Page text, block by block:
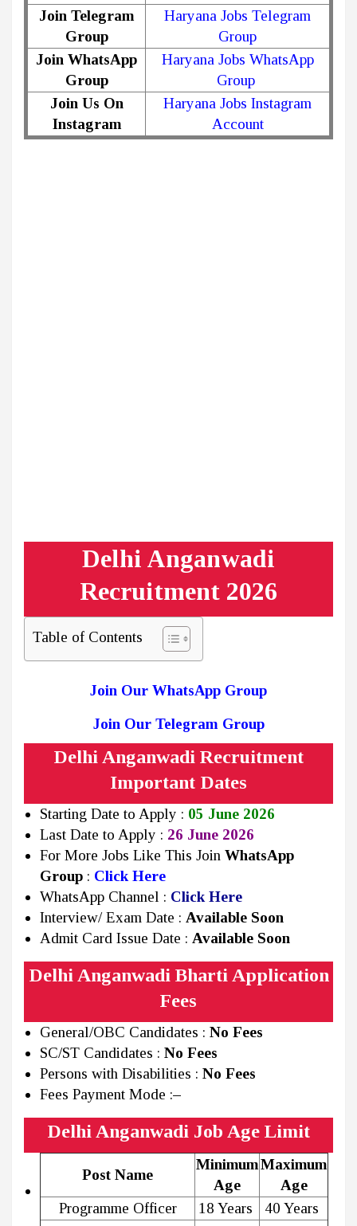
Join Telegram
Group
Haryana Jobs Telegram
Group
Join WhatsApp
Group
Haryana Jobs WhatsApp
Group
Join Us On
Instagram
Haryana Jobs Instagram
Account
Delhi Anganwadi
Recruitment 2026
Table of Contents
Join Our WhatsApp Group
Join Our Telegram Group
Delhi Anganwadi Recruitment
Important Dates
Starting Date to Apply : 05 June 2026
Last Date to Apply : 26 June 2026
For More Jobs Like This Join WhatsApp
Group : Click Here
WhatsApp Channel : Click Here
Interview/ Exam Date : Available Soon
Admit Card Issue Date : Available Soon
Delhi Anganwadi Bharti Application
Fees
General/OBC Candidates : No Fees
SC/ST Candidates : No Fees
Persons with Disabilities : No Fees
Fees Payment Mode :–
Delhi Anganwadi Job Age Limit
Post Name
Minimum
Age
Maximum
Age
Programme Officer
18 Years
40 Years